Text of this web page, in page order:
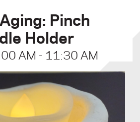
Pinch
Holder
AM - 11:30 AM